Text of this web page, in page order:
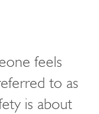
feels
to as
is about